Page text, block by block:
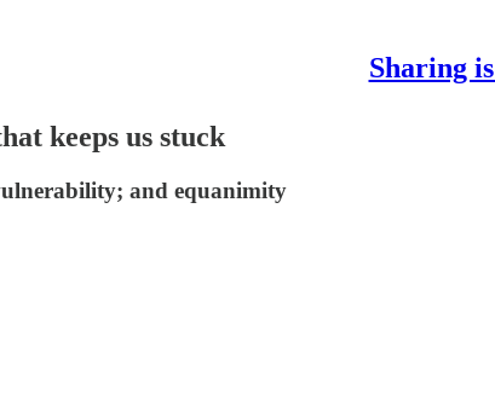
Sharing
keeps us stuck
and equanimity